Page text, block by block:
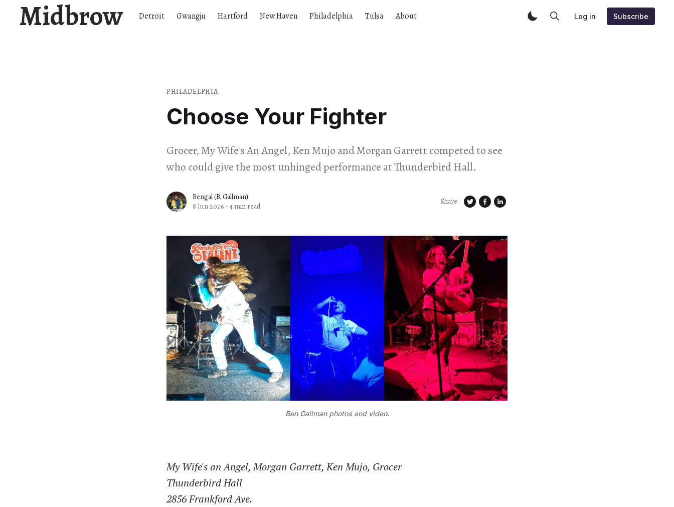
Midbrow Detroit Gwangju Hartford New Haven Philadelphia Tulsa About Log in Subscribe
PHILADELPHIA
Choose Your Fighter
Grocer, My Wife's An Angel, Ken Mujo and Morgan Garrett competed to see
who could give the most unhinged performance at Thunderbird Hall.
Bengal (B. Gallman)
8 Jun 2026 · 4 min read Share:
Ben Gallman photos and video.
My Wife's an Angel, Morgan Garrett, Ken Mujo, Grocer
Thunderbird Hall
2856 Frankford Ave.